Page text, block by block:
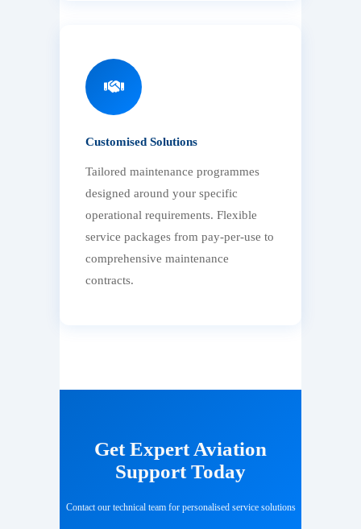
Customised Solutions
Tailored maintenance programmes
designed around your specific
operational requirements. Flexible
service packages from pay-per-use to
comprehensive maintenance
contracts.
Get Expert Aviation
Support Today
Contact our technical team for personalised service solutions